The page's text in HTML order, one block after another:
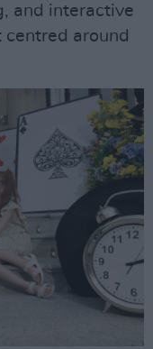
and interactive
around